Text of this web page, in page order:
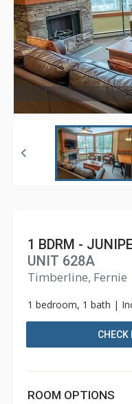
1 BDRM -
UNIT 628A
Timberline, Fernie
1 bedroom, 1 bath |
CHECK
ROOM OPTIONS